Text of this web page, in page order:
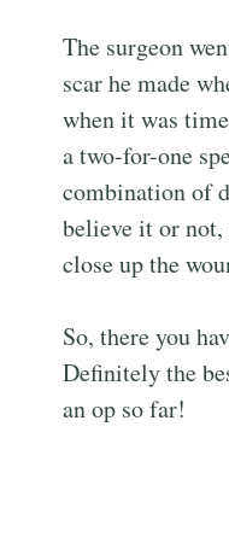
The surgeon
scar he made
when it was
a two-for-one
combination of
believe it or
close up the
So, there you
Definitely the
an op so far!